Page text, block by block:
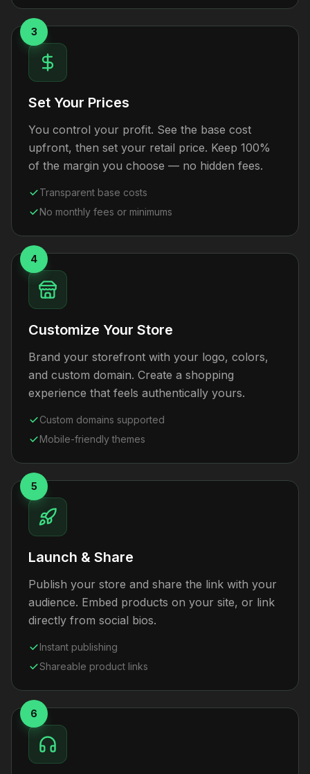
3
Set Your Prices
You control your profit. See the base cost
upfront, then set your retail price. Keep 100%
of the margin you choose — no hidden fees.
Transparent base costs
No monthly fees or minimums
4
Customize Your Store
Brand your storefront with your logo, colors,
and custom domain. Create a shopping
experience that feels authentically yours.
Custom domains supported
Mobile-friendly themes
5
Launch & Share
Publish your store and share the link with your
audience. Embed products on your site, or link
directly from social bios.
Instant publishing
Shareable product links
6